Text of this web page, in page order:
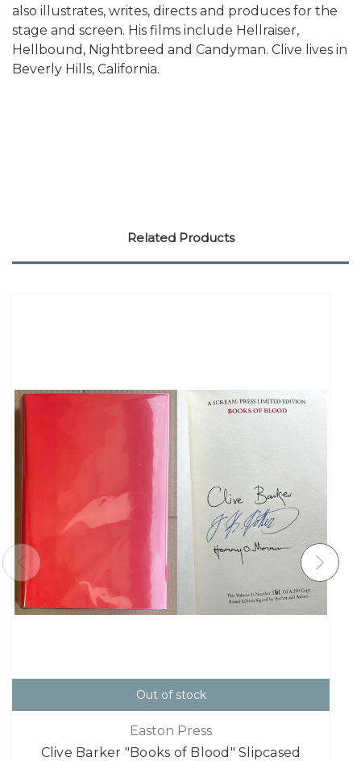
also illustrates, writes, directs and produces for the
stage and screen. His films include Hellraiser,
Hellbound, Nightbreed and Candyman. Clive lives in
Beverly Hills, California.
Related Products
Out of stock
Easton Press
Clive Barker "Books of Blood" Slipcased